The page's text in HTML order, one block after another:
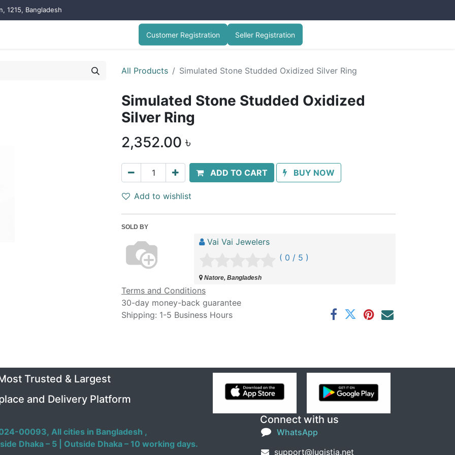
1215, Bangladesh
Customer Registration Seller Registration
All Products Simulated Stone Studded Oxidized Silver Ring
Simulated Stone Studded Oxidized
Silver Ring
2,352.00 ৳
ADD TO CART BUY NOW
Add to wishlist
SOLD BY
Vai Vai Jewelers
( 0 / 5 )
Natore, Bangladesh
Terms and Conditions
30-day money-back guarantee
Shipping: 1-5 Business Hours
Connect with us
WhatsApp
support@lugistia.net
Trusted & Largest
and Delivery Platform
00093, All cities in Bangladesh ,
Dhaka – 5 | Outside Dhaka – 10 working days.